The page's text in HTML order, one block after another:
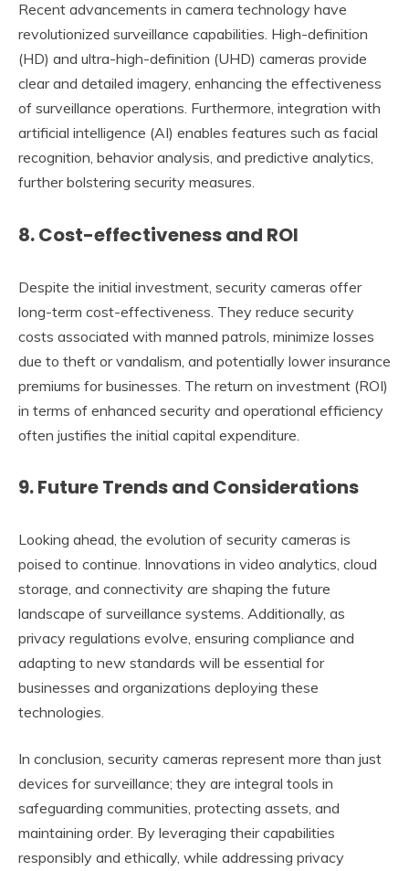
Recent advancements in camera technology have
revolutionized surveillance capabilities. High-definition
(HD) and ultra-high-definition (UHD) cameras provide
clear and detailed imagery, enhancing the effectiveness
of surveillance operations. Furthermore, integration with
artificial intelligence (AI) enables features such as facial
recognition, behavior analysis, and predictive analytics,
further bolstering security measures.
8.Cost-effectiveness and ROI
Despite the initial investment, security cameras offer
long-term cost-effectiveness. They reduce security
costs associated with manned patrols, minimize losses
due to theft or vandalism, and potentially lower insurance
premiums for businesses. The return on investment (ROI)
in terms of enhanced security and operational efficiency
often justifies the initial capital expenditure.
9.Future Trends and Considerations
Looking ahead, the evolution of security cameras is
poised to continue. Innovations in video analytics, cloud
storage, and connectivity are shaping the future
landscape of surveillance systems. Additionally, as
privacy regulations evolve, ensuring compliance and
adapting to new standards will be essential for
businesses and organizations deploying these
technologies.
In conclusion, security cameras represent more than just
devices for surveillance; they are integral tools in
safeguarding communities, protecting assets, and
maintaining order. By leveraging their capabilities
responsibly and ethically, while addressing privacy